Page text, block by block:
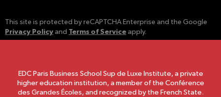
This site is protected by reCAPTCHA Enterprise and the Google
Privacy Policy and Terms of Service apply.
EDC Paris Business School Sup de Luxe Institute, a private
higher education institution, a member of the Conférence
des Grandes Écoles, and recognized by the French State.